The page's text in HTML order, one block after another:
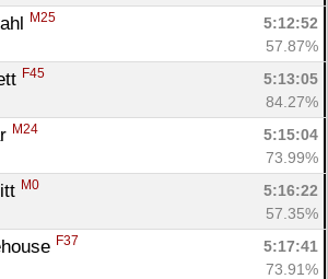
M25
5:12:52
57.87%
F45
5:13:05
84.27%
M24
5:15:04
73.99%
M0
5:16:22
57.35%
F37
5:17:41
73.91%